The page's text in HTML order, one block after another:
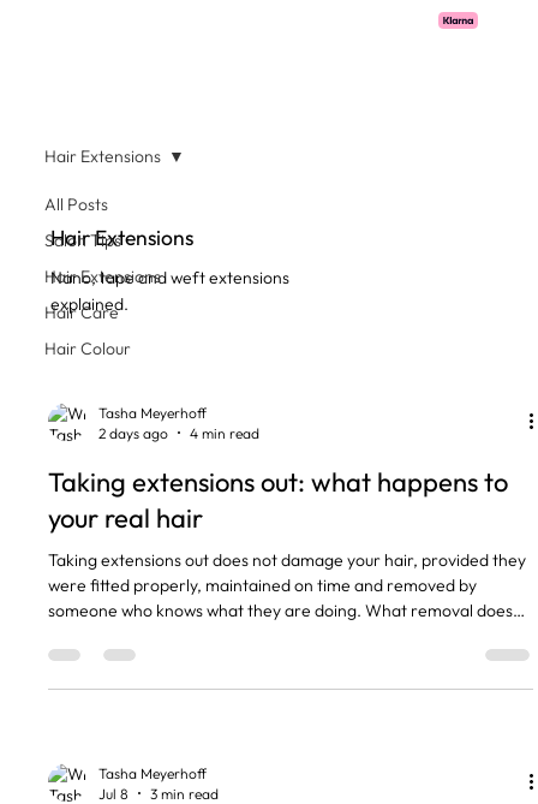
All Posts
Salon Tips
Hair Extensions
Hair Care
Hair Colour
Hair Extensions
Hair Extensions
Nano, tape and weft extensions
explained.
Tasha Meyerhoff
2 days ago
4 min read
Taking extensions out: what happens to
your real hair
Taking extensions out does not damage your hair, provided they
were fitted properly, maintained on time and removed by
someone who knows what they are doing. What removal does
all at once. That is why so many of my clients have a small panic
in the mirror on removal day. The short version Removal does
Tasha Meyerhoff
Jul 8
3 min read